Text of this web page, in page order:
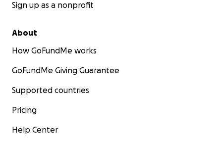
Sign up as a nonprofit
About
How GoFundMe works
GoFundMe Giving Guarantee
Supported countries
Pricing
Help Center